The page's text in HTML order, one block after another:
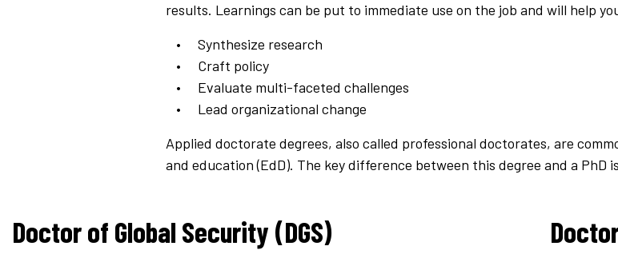
results. Learnings can be put to immediate use on the job and will help
Synthesize research
Craft policy
Evaluate multi-faceted challenges
Lead organizational change
Applied doctorate degrees, also called professional doctorates, are
and education (EdD). The key difference between this degree and a PhD
Doctor of Global Security (DGS)